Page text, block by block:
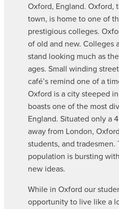
Oxford, England. Oxford,
town, is home to one of
prestigious colleges.
of old and new. Colleges
stand looking much as
ages. Small winding
café’s remind one of a
Oxford is a city steeped
boasts one of the most
England. Situated only a
away from London,
students, and
population is bursting
new ideas.
While in Oxford our
opportunity to live like a